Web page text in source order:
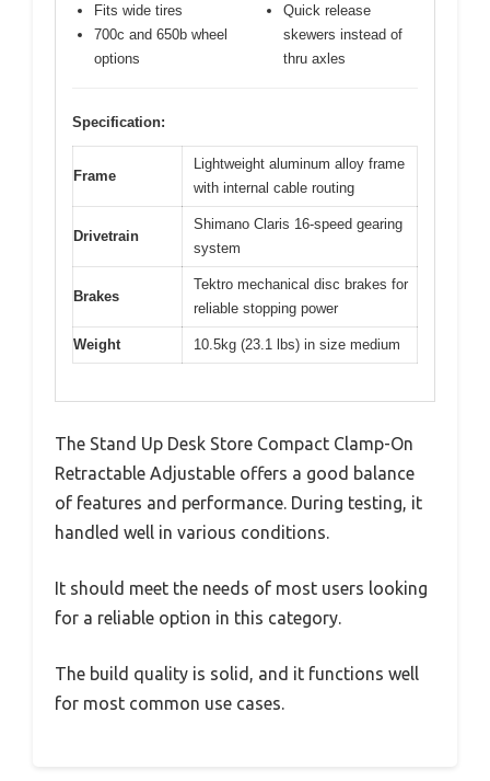
Fits wide tires
700c and 650b wheel
options
Quick release
skewers instead of
thru axles
Specification:
Frame
Lightweight aluminum alloy frame
with internal cable routing
Drivetrain
Shimano Claris 16-speed gearing
system
Brakes
Tektro mechanical disc brakes for
reliable stopping power
Weight 10.5kg (23.1 lbs) in size medium
The Stand Up Desk Store Compact Clamp-On
Retractable Adjustable offers a good balance
of features and performance. During testing, it
handled well in various conditions.
It should meet the needs of most users looking
for a reliable option in this category.
The build quality is solid, and it functions well
for most common use cases.